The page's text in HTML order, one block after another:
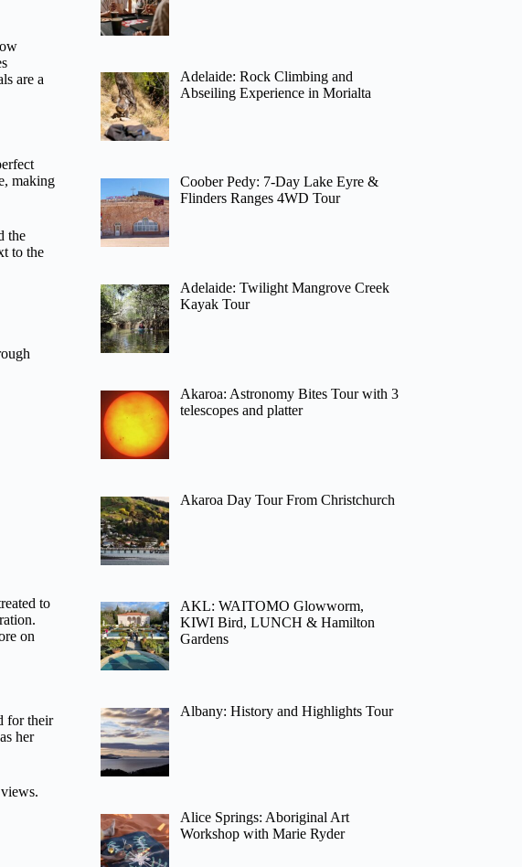
are a
making
the
to the
to
on
for their
her
Adelaide: Rock Climbing and
Abseiling Experience in Morialta
Coober Pedy: 7-Day Lake Eyre &
Flinders Ranges 4WD Tour
Adelaide: Twilight Mangrove Creek
Kayak Tour
Akaroa: Astronomy Bites Tour with 3
telescopes and platter
Akaroa Day Tour From Christchurch
AKL: WAITOMO Glowworm,
KIWI Bird, LUNCH & Hamilton
Gardens
Albany: History and Highlights Tour
Alice Springs: Aboriginal Art
Workshop with Marie Ryder